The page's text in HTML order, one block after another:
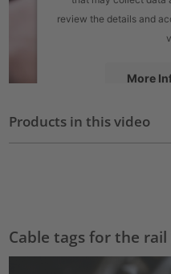
review the details and
More
powered byUsercentrics
Products in this video
Cable tags for the